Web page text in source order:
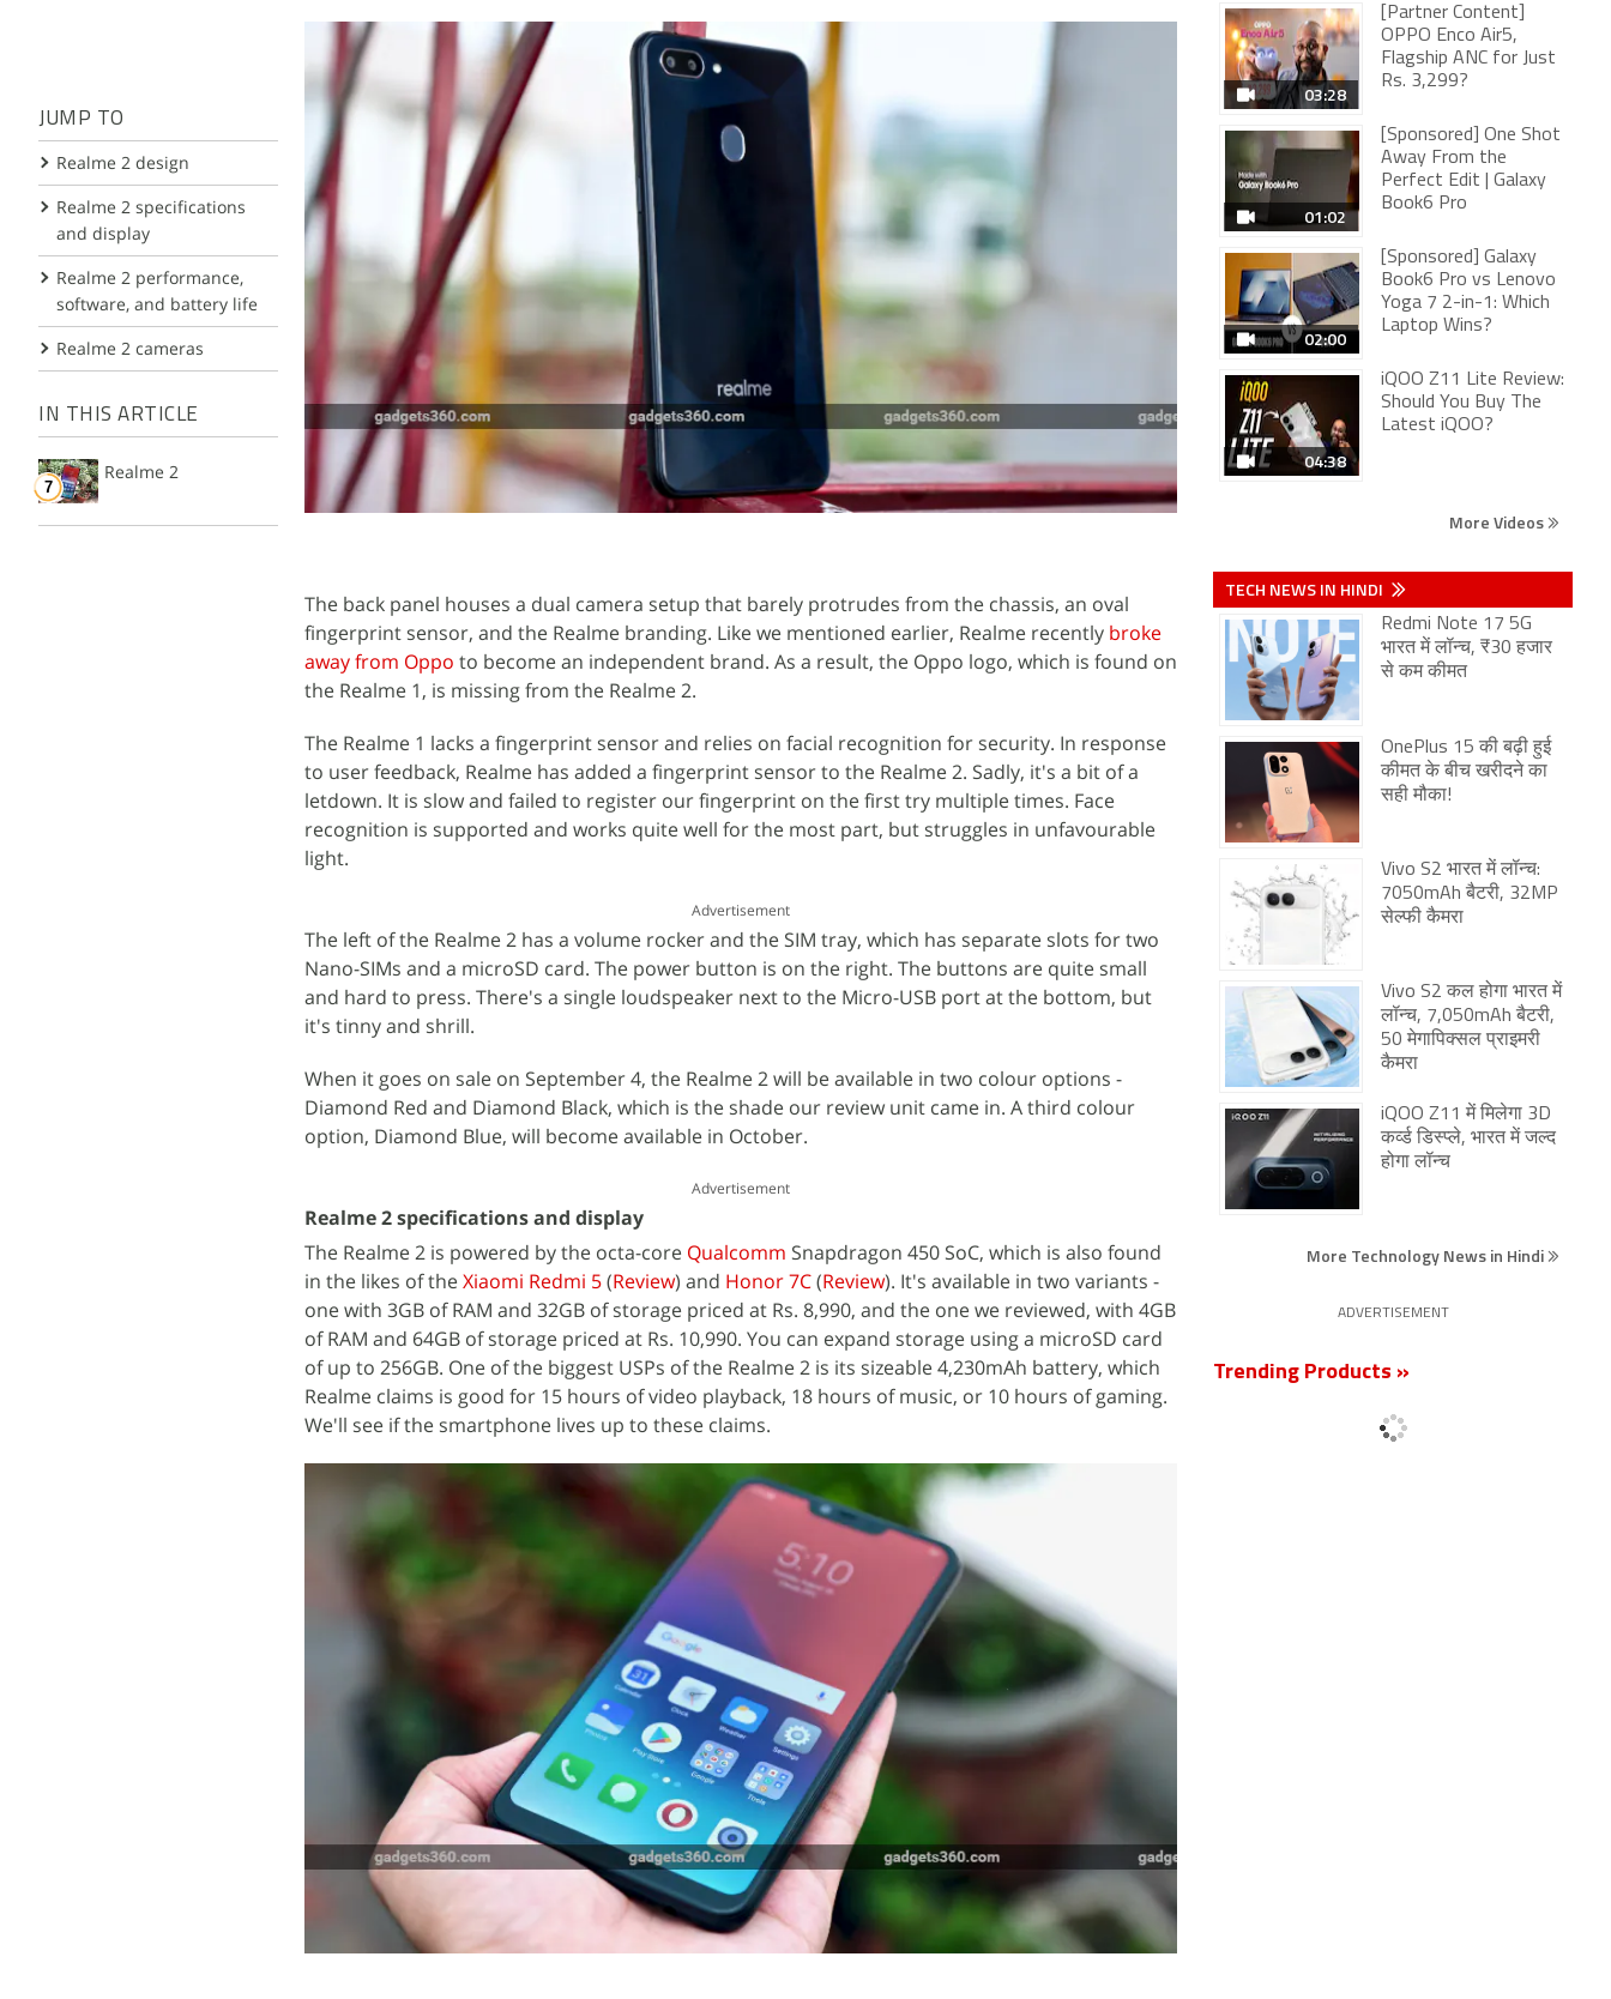
JUMP TO
Realme 2 design
Realme 2 specifications
and display
Realme 2 performance,
software, and battery life
Realme 2 cameras
IN THIS ARTICLE
Realme 2
The back panel houses a dual camera setup that barely protrudes from the chassis, an oval
fingerprint sensor, and the Realme branding. Like we mentioned earlier, Realme recently broke
away from Oppo to become an independent brand. As a result, the Oppo logo, which is found on
the Realme 1, is missing from the Realme 2.
The Realme 1 lacks a fingerprint sensor and relies on facial recognition for security. In response
to user feedback, Realme has added a fingerprint sensor to the Realme 2. Sadly, it's a bit of a
letdown. It is slow and failed to register our fingerprint on the first try multiple times. Face
recognition is supported and works quite well for the most part, but struggles in unfavourable
light.
Advertisement
The left of the Realme 2 has a volume rocker and the SIM tray, which has separate slots for two
Nano-SIMs and a microSD card. The power button is on the right. The buttons are quite small
and hard to press. There's a single loudspeaker next to the Micro-USB port at the bottom, but
it's tinny and shrill.
When it goes on sale on September 4, the Realme 2 will be available in two colour options -
Diamond Red and Diamond Black, which is the shade our review unit came in. A third colour
option, Diamond Blue, will become available in October.
Advertisement
Realme 2 specifications and display
The Realme 2 is powered by the octa-core Qualcomm Snapdragon 450 SoC, which is also found
in the likes of theXiaomi Redmi 5(Review) and Honor 7C(Review). It's available in two variants -
one with 3GB of RAM and 32GB of storage priced at Rs. 8,990, and the one we reviewed, with 4GB
of RAM and 64GB of storage priced at Rs. 10,990. You can expand storage using a microSD card
of up to 256GB. One of the biggest USPs of the Realme 2 is its sizeable 4,230mAh battery, which
Realme claims is good for 15 hours of video playback, 18 hours of music, or 10 hours of gaming.
We'll see if the smartphone lives up to these claims.
03:28
[Partner Content]
OPPO Enco Air5,
Flagship ANC for Just
Rs. 3,299?
01:02
[Sponsored] One Shot
Away From the
Perfect Edit | Galaxy
Book6 Pro
02:00
[Sponsored] Galaxy
Book6 Pro vs Lenovo
Yoga 7 2-in-1: Which
Laptop Wins?
04:38
iQOO Z11 Lite Review:
Should You Buy The
Latest iQOO?
More Videos
TECH NEWS IN HINDI
Redmi Note 17 5G
भारत में लॉन्च, ₹30 हजार
से कम कीमत
OnePlus 15 की बढ़ी हुई
कीमत के बीच खरीदने का
सही मौका!
Vivo S2 भारत में लॉन्च:
7050mAh बैटरी, 32MP
सेल्फी कैमरा
Vivo S2 कल होगा भारत में
लॉन्च, 7,050mAh बैटरी,
50 मेगापिक्सल प्राइमरी
कैमरा
iQOO Z11 में मिलेगा 3D
कर्व्ड डिस्प्ले, भारत में जल्द
होगा लॉन्च
More Technology News in Hindi
ADVERTISEMENT
Trending Products »